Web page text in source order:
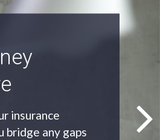
we’ll find
coverage